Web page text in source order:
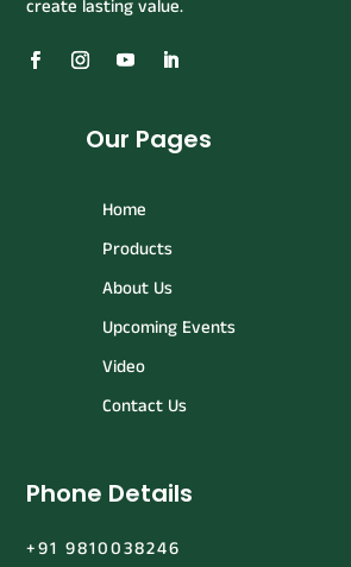
create lasting value.
Our Pages
Home
Products
About Us
Upcoming Events
Video
Contact Us
Phone Details
+91 9810038246